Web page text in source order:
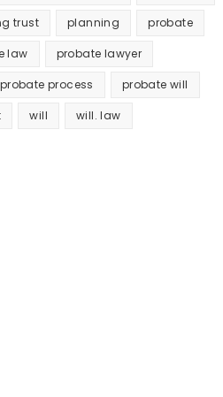
trust planning probate
law probate lawyer
probate process probate will
will will. law